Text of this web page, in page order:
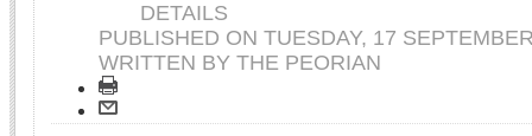
DETAILS
PUBLISHED ON TUESDAY, 17
WRITTEN BY THE PEORIAN